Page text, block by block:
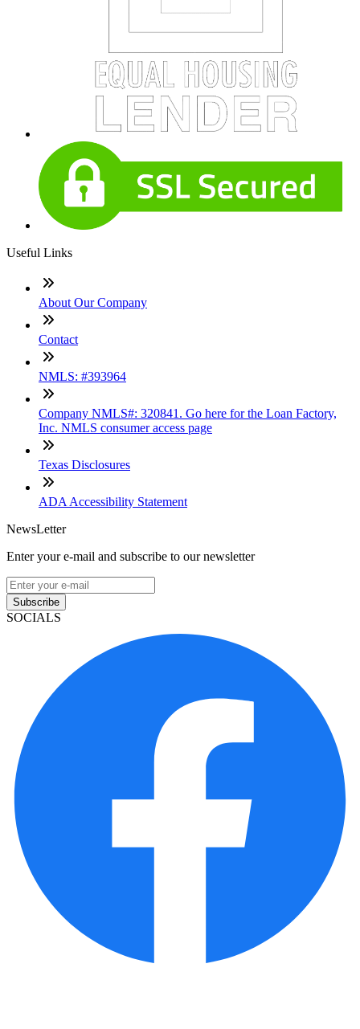
Useful Links
About Our Company
Contact
NMLS: #393964
Company NMLS#: 320841. Go here for the Loan Factory,
Inc. NMLS consumer access page
Texas Disclosures
ADA Accessibility Statement
NewsLetter
Enter your e-mail and subscribe to our newsletter
Subscribe
SOCIALS